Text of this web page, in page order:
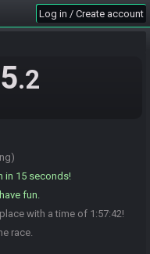
Log in / Create account
.2
!
40 minute item hunt this time!
in 15 seconds!
fun.
with a time of 1:57:42!
race.